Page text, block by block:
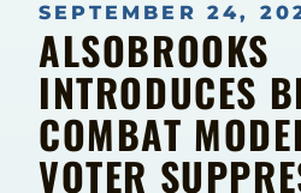
SEPTEMBER 24,
ALSOBROOKS
INTRODUCES
COMBAT
VOTER